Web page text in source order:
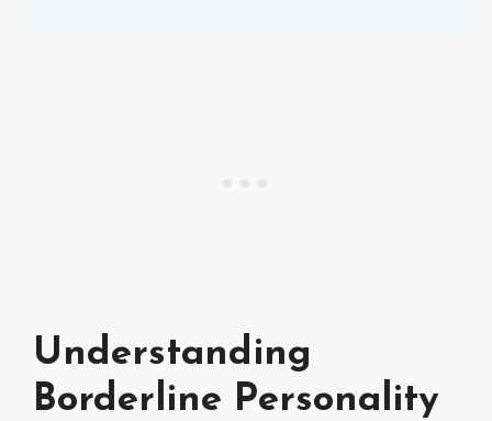
Understanding
Borderline Personality